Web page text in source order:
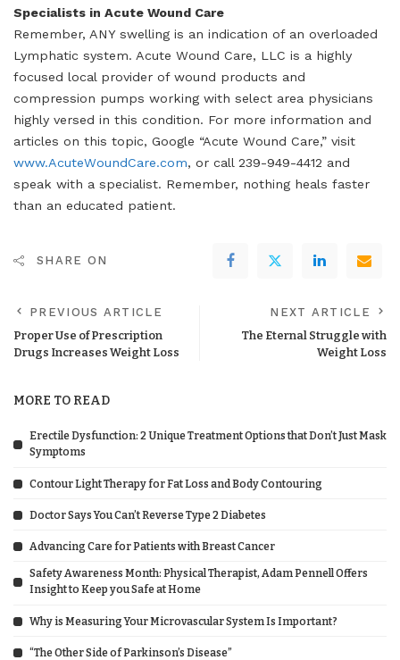
Specialists in Acute Wound Care
Remember, ANY swelling is an indication of an overloaded
Lymphatic system. Acute Wound Care, LLC is a highly
focused local provider of wound products and
compression pumps working with select area physicians
highly versed in this condition. For more information and
articles on this topic, Google “Acute Wound Care,” visit
www.AcuteWoundCare.com, or call 239-949-4412 and
speak with a specialist. Remember, nothing heals faster
than an educated patient.
SHARE ON
PREVIOUS ARTICLE
Proper Use of Prescription
Drugs Increases Weight Loss
NEXT ARTICLE
The Eternal Struggle with
Weight Loss
MORE TO READ
Erectile Dysfunction: 2 Unique Treatment Options that Don’t Just Mask
Symptoms
Contour Light Therapy for Fat Loss and Body Contouring
Doctor Says You Can’t Reverse Type 2 Diabetes
Advancing Care for Patients with Breast Cancer
Safety Awareness Month: Physical Therapist, Adam Pennell Offers
Insight to Keep you Safe at Home
Why is Measuring Your Microvascular System Is Important?
“The Other Side of Parkinson’s Disease”